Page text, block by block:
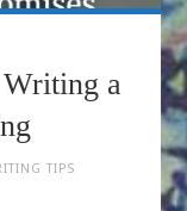
a
TIPS